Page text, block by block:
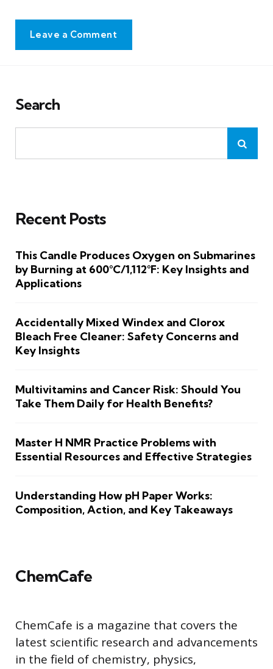
Leave a Comment
Search
Recent Posts
This Candle Produces Oxygen on Submarines
by Burning at 600°C/1,112°F: Key Insights and
Applications
Accidentally Mixed Windex and Clorox
Bleach Free Cleaner: Safety Concerns and
Key Insights
Multivitamins and Cancer Risk: Should You
Take Them Daily for Health Benefits?
Master H NMR Practice Problems with
Essential Resources and Effective Strategies
Understanding How pH Paper Works:
Composition, Action, and Key Takeaways
ChemCafe
ChemCafe is a magazine that covers the
latest scientific research and advancements
in the field of chemistry, physics,